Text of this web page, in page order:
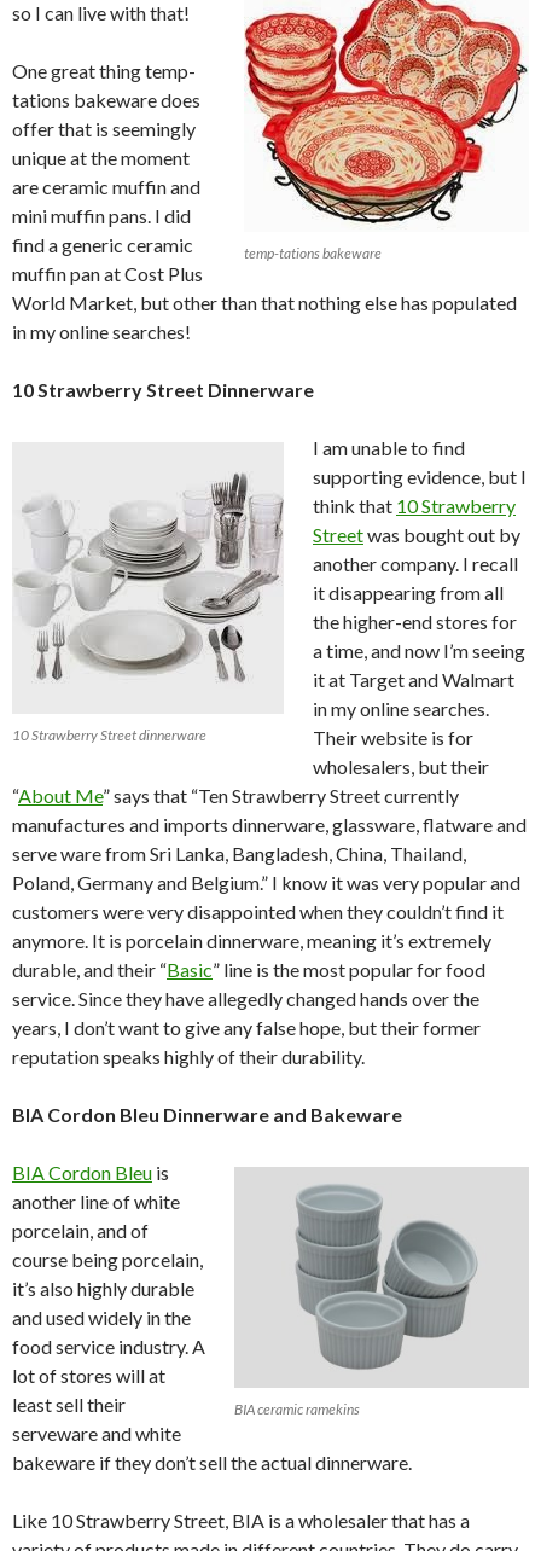
temp-tations bakeware
so I can live with that!
One great thing temp-
tations bakeware does
offer that is seemingly
unique at the moment
are ceramic muffin and
mini muffin pans. I did
find a generic ceramic
muffin pan at Cost Plus
World Market, but other than that nothing else has populated
in my online searches!
10 Strawberry Street Dinnerware
10 Strawberry Street dinnerware
I am unable to find
supporting evidence, but I
think that 10 Strawberry
Streetwas bought out by
another company. I recall
it disappearing from all
the higher-end stores for
a time, and now I’m seeing
it at Target and Walmart
in my online searches.
Their website is for
wholesalers, but their
“About Me” says that “Ten Strawberry Street currently
manufactures and imports dinnerware, glassware, flatware and
serve ware from Sri Lanka, Bangladesh, China, Thailand,
Poland, Germany and Belgium.” I know it was very popular and
customers were very disappointed when they couldn’t find it
anymore. It is porcelain dinnerware, meaning it’s extremely
durable, and their “Basic” line is the most popular for food
service. Since they have allegedly changed hands over the
years, I don’t want to give any false hope, but their former
reputation speaks highly of their durability.
BIA Cordon Bleu Dinnerware and Bakeware
BIA ceramic ramekins
BIA Cordon Bleu is
another line of white
porcelain, and of
course being porcelain,
it’s also highly durable
and used widely in the
food service industry. A
lot of stores will at
least sell their
serveware and white
bakeware if they don’t sell the actual dinnerware.
Like 10 Strawberry Street, BIA is a wholesaler that has a